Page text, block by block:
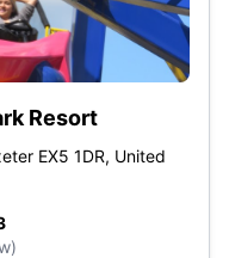
Resort
EX5 1DR, United